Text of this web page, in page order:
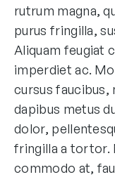
rutrum magna,
purus fringilla,
Aliquam feugiat
imperdiet ac.
cursus faucibus,
dapibus metus
dolor,
fringilla a tortor.
commodo at,